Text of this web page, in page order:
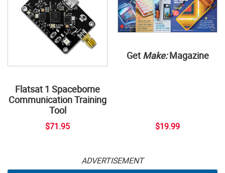
Flatsat 1 Spaceborne
Communication Training
Tool
$71.95
Get Make:Magazine
$19.99
ADVERTISEMENT